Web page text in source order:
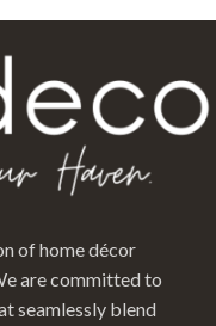
of home décor
are committed to
seamlessly blend